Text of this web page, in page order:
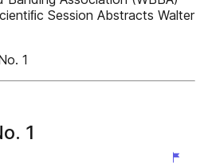
Session Abstracts Walter
1
1